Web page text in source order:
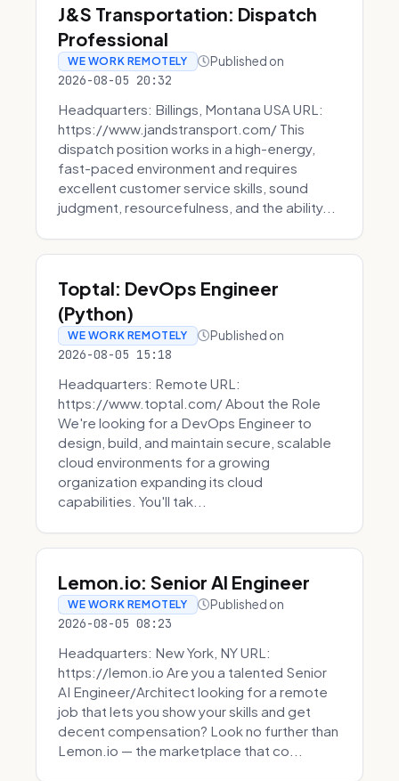
J&S Transportation: Dispatch
Professional
WE WORK REMOTELY Published on
2026-08-05 20:32
Headquarters: Billings, Montana USA URL:
https://www.jandstransport.com/ This
dispatch position works in a high-energy,
fast-paced environment and requires
excellent customer service skills, sound
judgment, resourcefulness, and the ability...
Toptal: DevOps Engineer
(Python)
WE WORK REMOTELY Published on
2026-08-05 15:18
Headquarters: Remote URL:
https://www.toptal.com/ About the Role
We're looking for a DevOps Engineer to
design, build, and maintain secure, scalable
cloud environments for a growing
organization expanding its cloud
capabilities. You'll tak...
Lemon.io: Senior AI Engineer
WE WORK REMOTELY Published on
2026-08-05 08:23
Headquarters: New York, NY URL:
https://lemon.io Are you a talented Senior
AI Engineer/Architect looking for a remote
job that lets you show your skills and get
decent compensation? Look no further than
Lemon.io — the marketplace that co...